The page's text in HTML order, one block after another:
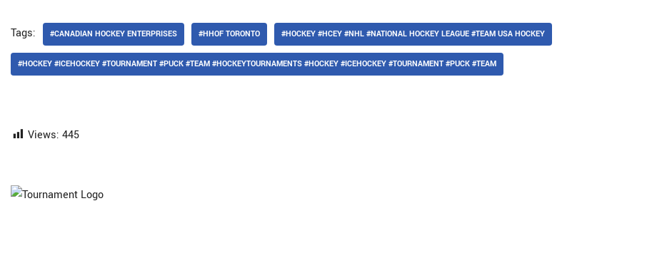
Tags: #CANADIAN HOCKEY ENTERPRISES #HHOF TORONTO #HOCKEY #HCEY #NHL #NATIONAL HOCKEY LEAGUE #TEAM USA HOCKEY
#HOCKEY #ICEHOCKEY #TOURNAMENT #PUCK #TEAM #HOCKEYTOURNAMENTS #HOCKEY #ICEHOCKEY #TOURNAMENT #PUCK #TEAM
Views: 445